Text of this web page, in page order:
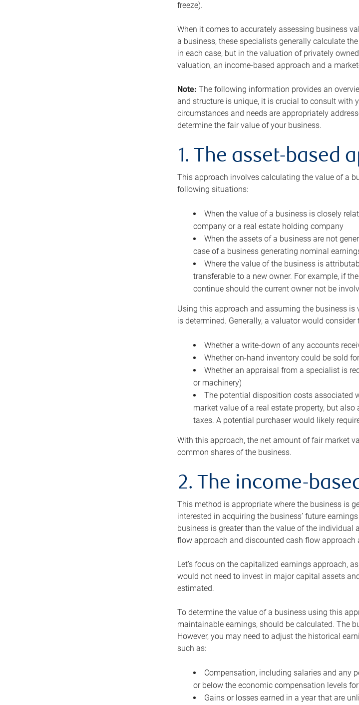
freeze).
When it comes to accurately assessing business
a business, these specialists generally calculate
in each case, but in the valuation of privately
valuation, an income-based approach and a
Note: The following information provides an
and structure is unique, it is crucial to consult with
circumstances and needs are appropriately
determine the fair value of your business.
1. The asset-based
This approach involves calculating the value of a
following situations:
When the value of a business is closely
company or a real estate holding company
When the assets of a business are not
case of a business generating nominal
Where the value of the business is
transferable to a new owner. For example, if
continue should the current owner not be
Using this approach and assuming the business
is determined. Generally, a valuator would consider
Whether a write-down of any accounts
Whether on-hand inventory could be sold
Whether an appraisal from a specialist is
or machinery)
The potential disposition costs associated
market value of a real estate property, but
taxes. A potential purchaser would likely
With this approach, the net amount of fair market
common shares of the business.
2. The income-
This method is appropriate where the business is
interested in acquiring the business’ future
business is greater than the value of the
flow approach and discounted cash flow
Let’s focus on the capitalized earnings approach,
would not need to invest in major capital assets
estimated.
To determine the value of a business using this
maintainable earnings, should be calculated. The
However, you may need to adjust the historical
such as:
Compensation, including salaries and any
or below the economic compensation levels
Gains or losses earned in a year that are